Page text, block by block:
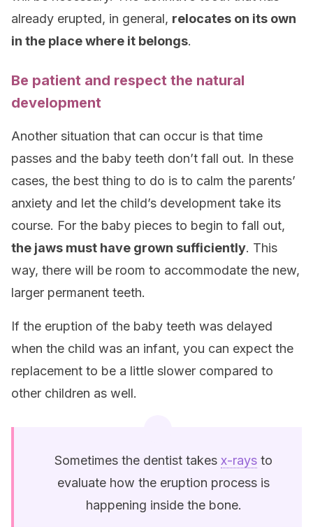
already erupted, in general, relocates on its own
in the place where it belongs.
Be patient and respect the natural
development
Another situation that can occur is that time
passes and the baby teeth don’t fall out. In these
cases, the best thing to do is to calm the parents’
anxiety and let the child’s development take its
course. For the baby pieces to begin to fall out,
the jaws must have grown sufficiently. This
way, there will be room to accommodate the new,
larger permanent teeth.
If the eruption of the baby teeth was delayed
when the child was an infant, you can expect the
replacement to be a little slower compared to
other children as well.
Sometimes the dentist takes x-rays to
evaluate how the eruption process is
happening inside the bone.